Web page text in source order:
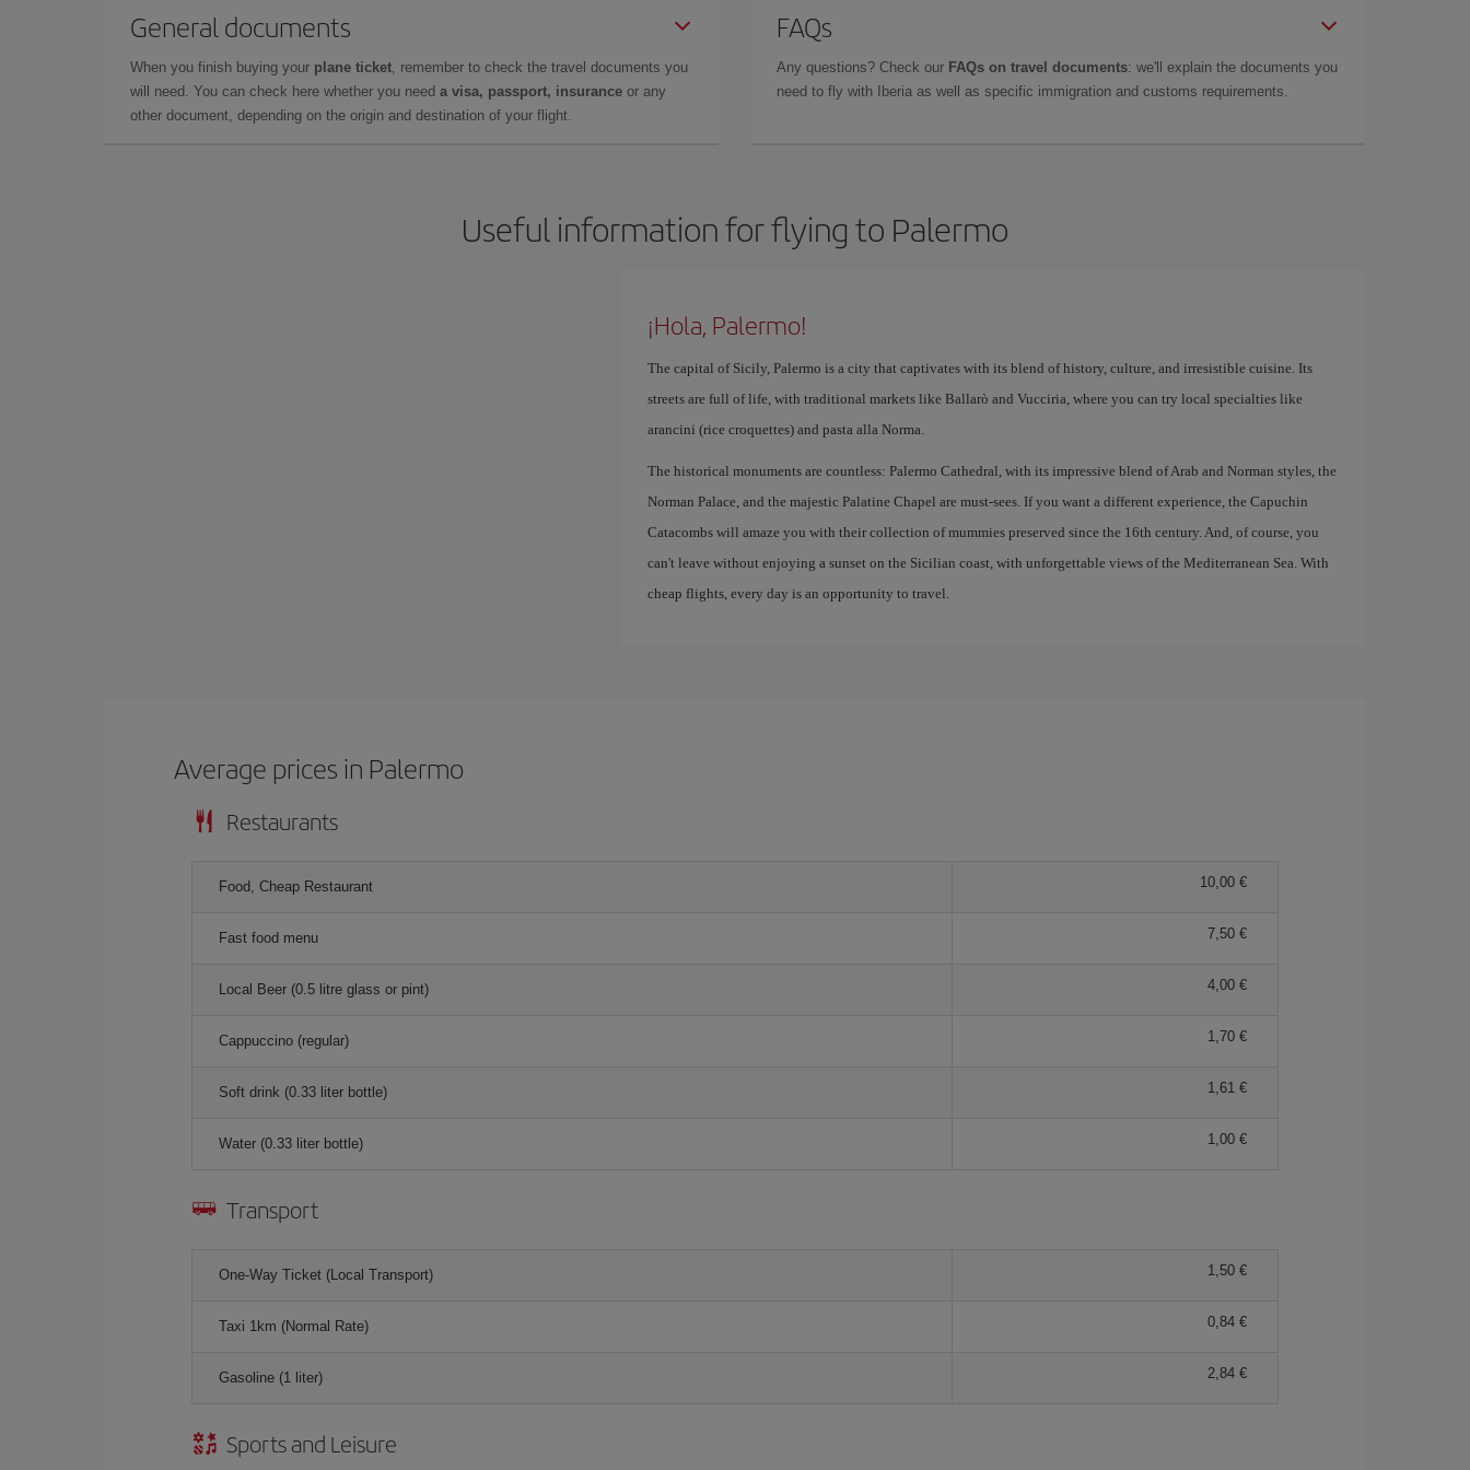
General documents
When you finish buying your plane ticket, remember to check the travel documents you
will need. You can check here whether you need a visa, passport, insurance or any
other document, depending on the origin and destination of your flight.
FAQs
Any questions? Check our FAQs on travel documents: we'll explain the documents you
need to fly with Iberia as well as specific immigration and customs requirements.
Useful information for flying to Palermo
¡Hola, Palermo!
The capital of Sicily, Palermo is a city that captivates with its blend of history, culture, and irresistible cuisine. Its
streets are full of life, with traditional markets like Ballarò and Vucciria, where you can try local specialties like
arancini (rice croquettes) and pasta alla Norma.
The historical monuments are countless: Palermo Cathedral, with its impressive blend of Arab and Norman styles, the
Norman Palace, and the majestic Palatine Chapel are must-sees. If you want a different experience, the Capuchin
Catacombs will amaze you with their collection of mummies preserved since the 16th century. And, of course, you
can't leave without enjoying a sunset on the Sicilian coast, with unforgettable views of the Mediterranean Sea. With
cheap flights, every day is an opportunity to travel.
Average prices in Palermo
Restaurants
Food, Cheap Restaurant 10,00 €
Fast food menu 7,50 €
Local Beer (0.5 litre glass or pint) 4,00 €
Cappuccino (regular) 1,70 €
Soft drink (0.33 liter bottle) 1,61 €
Water (0.33 liter bottle) 1,00 €
Transport
One-Way Ticket (Local Transport) 1,50 €
Taxi 1km (Normal Rate) 0,84 €
Gasoline (1 liter) 2,84 €
Sports and Leisure